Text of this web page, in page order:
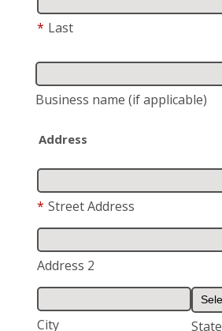
* Last
Business name (if applicable)
Address
* Street Address
Address 2
City State